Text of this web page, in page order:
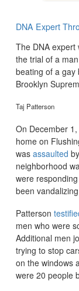
DNA Expert
The DNA expert
the trial of a
beating of a gay
Brooklyn
Taj Patterson
On December
home on
was assaulted
neighborhood
were
been
Patterson
men who were
Additional men
trying to stop
on the windows
were 20 people